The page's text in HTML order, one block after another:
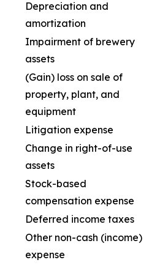
Depreciation and
amortization
Impairment of brewery
assets
(Gain) loss on sale of
property, plant, and
equipment
Litigation expense
Change in right-of-use
assets
Stock-based
compensation expense
Deferred income taxes
Other non-cash (income)
expense